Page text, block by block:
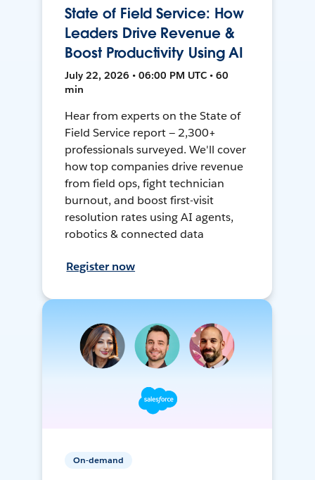
State of Field Service: How
Leaders Drive Revenue &
Boost Productivity Using AI
July 22, 2026 • 06:00 PM UTC • 60
min
Hear from experts on the State of
Field Service report — 2,300+
professionals surveyed. We'll cover
how top companies drive revenue
from field ops, fight technician
burnout, and boost first-visit
resolution rates using AI agents,
robotics & connected data
Register now
On-demand